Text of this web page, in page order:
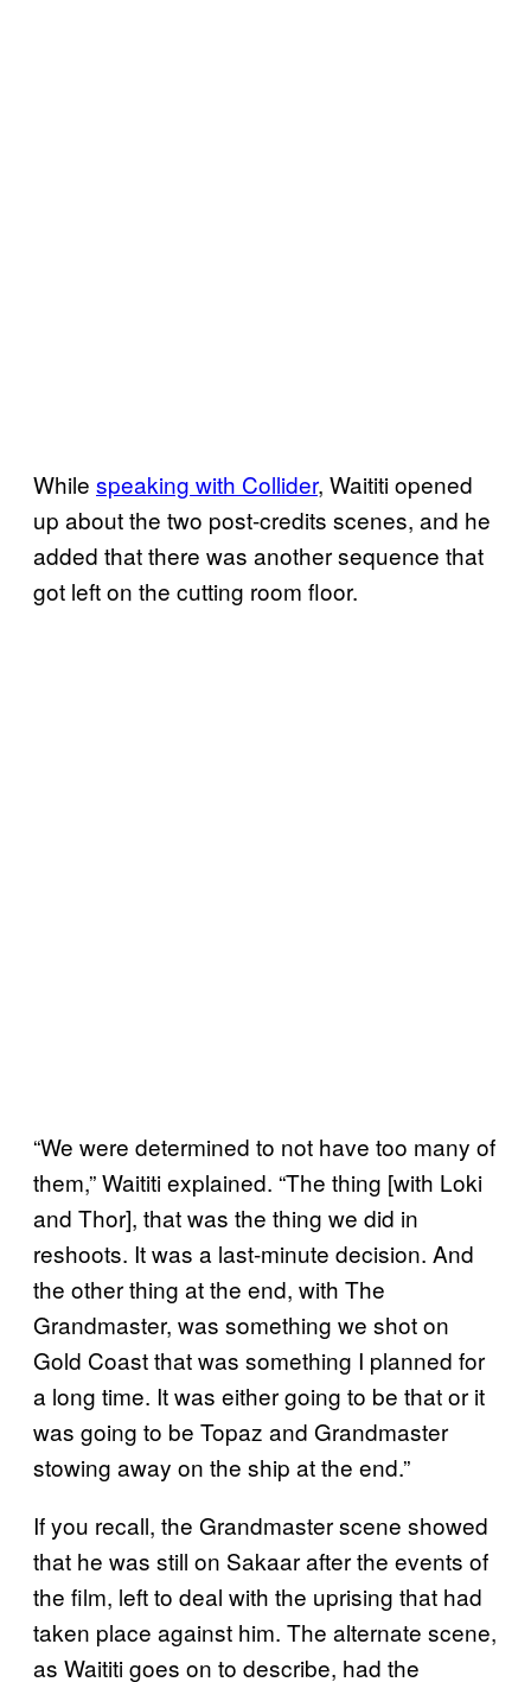
While speaking with Collider, Waititi opened
up about the two post-credits scenes, and he
added that there was another sequence that
got left on the cutting room floor.
“We were determined to not have too many of
them,” Waititi explained. “The thing [with Loki
and Thor], that was the thing we did in
reshoots. It was a last-minute decision. And
the other thing at the end, with The
Grandmaster, was something we shot on
Gold Coast that was something I planned for
a long time. It was either going to be that or it
was going to be Topaz and Grandmaster
stowing away on the ship at the end.”
If you recall, the Grandmaster scene showed
that he was still on Sakaar after the events of
the film, left to deal with the uprising that had
taken place against him. The alternate scene,
as Waititi goes on to describe, had the